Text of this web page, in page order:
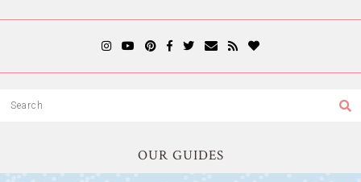
OUR GUIDES